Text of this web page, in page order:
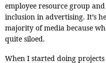
employee resource group
inclusion in advertising. It’s
majority of media because
quite siloed.
When I started doing